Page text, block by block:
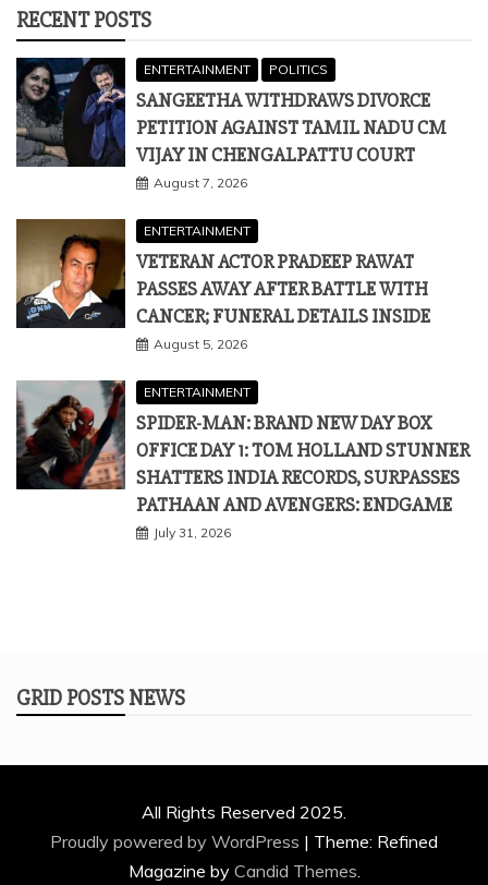
RECENT POSTS
ENTERTAINMENT POLITICS
SANGEETHA WITHDRAWS DIVORCE
PETITION AGAINST TAMIL NADU CM
VIJAY IN CHENGALPATTU COURT
August 7, 2026
ENTERTAINMENT
VETERAN ACTOR PRADEEP RAWAT
PASSES AWAY AFTER BATTLE WITH
CANCER; FUNERAL DETAILS INSIDE
August 5, 2026
ENTERTAINMENT
SPIDER-MAN: BRAND NEW DAY BOX
OFFICE DAY 1: TOM HOLLAND STUNNER
SHATTERS INDIA RECORDS, SURPASSES
PATHAAN AND AVENGERS: ENDGAME
July 31, 2026
GRID POSTS NEWS
All Rights Reserved 2025.
Proudly powered by WordPress | Theme: Refined
Magazine by Candid Themes.